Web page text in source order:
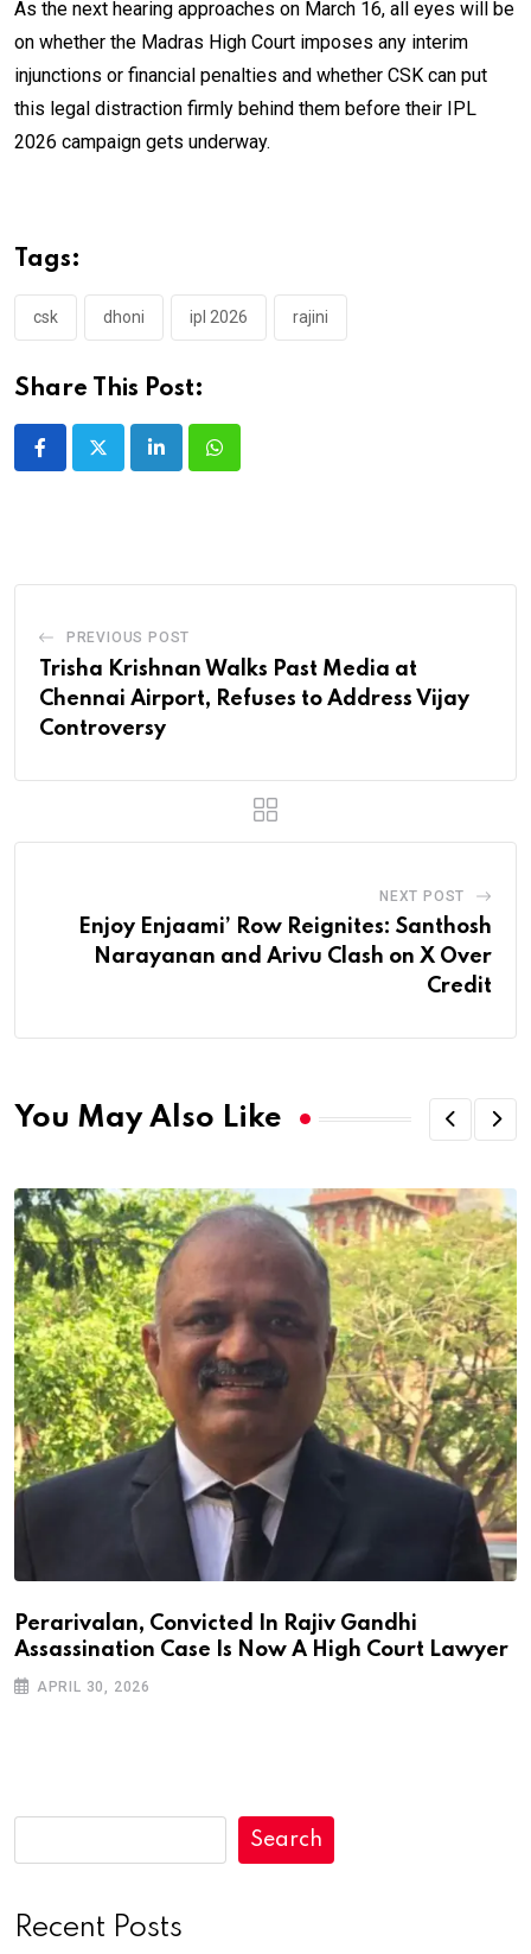
As the next hearing approaches on March 16, all eyes will be
on whether the Madras High Court imposes any interim
injunctions or financial penalties and whether CSK can put
this legal distraction firmly behind them before their IPL
2026 campaign gets underway.
Tags:
csk dhoni ipl 2026 rajini
Share This Post:
LinkedInWhatsapp
PREVIOUS POST
Trisha Krishnan Walks Past Media at
Chennai Airport, Refuses to Address Vijay
Controversy
NEXT POST
Enjoy Enjaami’ Row Reignites: Santhosh
Narayanan and Arivu Clash on X Over
Credit
You May Also Like
Perarivalan, Convicted In Rajiv Gandhi
Assassination Case Is Now A High Court Lawyer
APRIL 30, 2026
Search
Recent Posts